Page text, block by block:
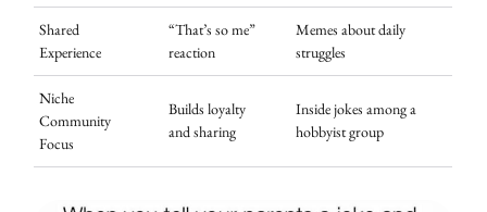
Shared
Experience
“That’s so me”
reaction
Memes about daily
struggles
Niche
Community
Focus
Builds loyalty
and sharing
Inside jokes among a
hobbyist group